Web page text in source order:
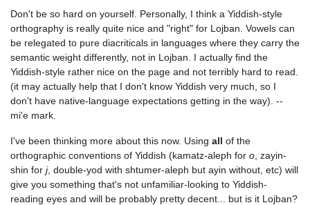
Don't be so hard on yourself. Personally, I think a Yiddish-style
orthography is really quite nice and "right" for Lojban. Vowels can
be relegated to pure diacriticals in languages where they carry the
semantic weight differently, not in Lojban. I actually find the
Yiddish-style rather nice on the page and not terribly hard to read.
(it may actually help that I don't know Yiddish very much, so I
don't have native-language expectations getting in the way). --
mi'e mark.
I've been thinking more about this now. Using all of the
orthographic conventions of Yiddish (kamatz-aleph for o , zayin-
shin for j, double-yod with shtumer-aleph but ayin without, etc) will
give you something that's not unfamiliar-looking to Yiddish-
reading eyes and will be probably pretty decent... but is it Lojban?